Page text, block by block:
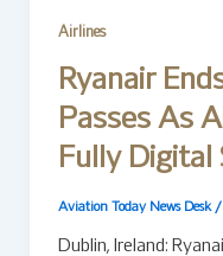
Airlines
Ryanair
Passes As
Fully Digital
Aviation Today News Desk /
Dublin, Ireland: